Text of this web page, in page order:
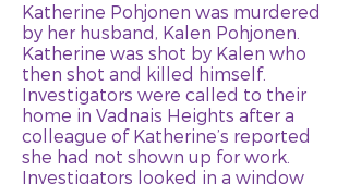
Katherine Pohjonen was murdered
by her husband, Kalen Pohjonen.
Katherine was shot by Kalen who
then shot and killed himself.
Investigators were called to their
home in Vadnais Heights after a
colleague of Katherine’s reported
she had not shown up for work.
Investigators looked in a window